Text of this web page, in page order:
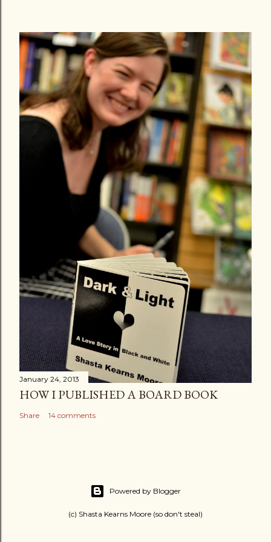
January 24, 2013
HOW I PUBLISHED A BOARD BOOK
Share 14 comments
Powered by Blogger
(c) Shasta Kearns Moore (so don't steal)